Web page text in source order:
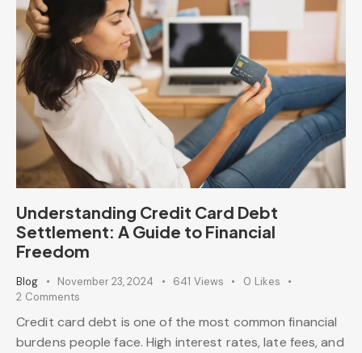
Understanding Credit Card Debt
Settlement: A Guide to Financial
Freedom
Blog November 23, 2024 641 Views 0 Likes
2 Comments
Credit card debt is one of the most common financial
burdens people face. High interest rates, late fees, and